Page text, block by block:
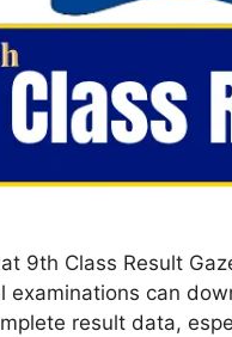
9th Class Result
examinations can
result data,